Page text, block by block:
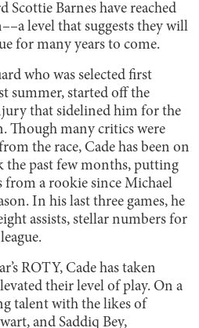
Barnes have reached
level that suggests they will
for many years to come.
who was selected first
summer, started off the
that sidelined him for the
Though many critics were
the race, Cade has been on
the past few months, putting
from a rookie since Michael
In his last three games, he
assists, stellar numbers for
ROTY, Cade has taken
their level of play. On a
talent with the likes of
and Saddiq Bey,